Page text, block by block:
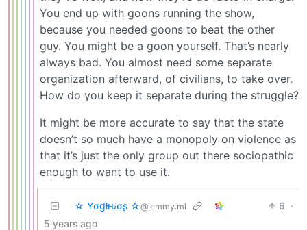
You end up with goons running the show,
because you needed goons to beat the other
guy. You might be a goon yourself. That’s nearly
always bad. You almost need some separate
organization afterward, of civilians, to take over.
How do you keep it separate during the struggle?
It might be more accurate to say that the state
doesn’t so much have a monopoly on violence as
that it’s just the only group out there sociopathic
enough to want to use it.
☆ Yσɠƚԋσʂ ☆@lemmy.ml 6 ·
5 years ago